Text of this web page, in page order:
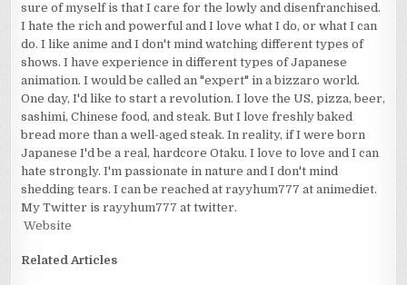
sure of myself is that I care for the lowly and disenfranchised.
I hate the rich and powerful and I love what I do, or what I can
do. I like anime and I don't mind watching different types of
shows. I have experience in different types of Japanese
animation. I would be called an "expert" in a bizzaro world.
One day, I'd like to start a revolution. I love the US, pizza, beer,
sashimi, Chinese food, and steak. But I love freshly baked
bread more than a well-aged steak. In reality, if I were born
Japanese I'd be a real, hardcore Otaku. I love to love and I can
hate strongly. I'm passionate in nature and I don't mind
shedding tears. I can be reached at rayyhum777 at animediet.
My Twitter is rayyhum777 at twitter.
Website
Related Articles